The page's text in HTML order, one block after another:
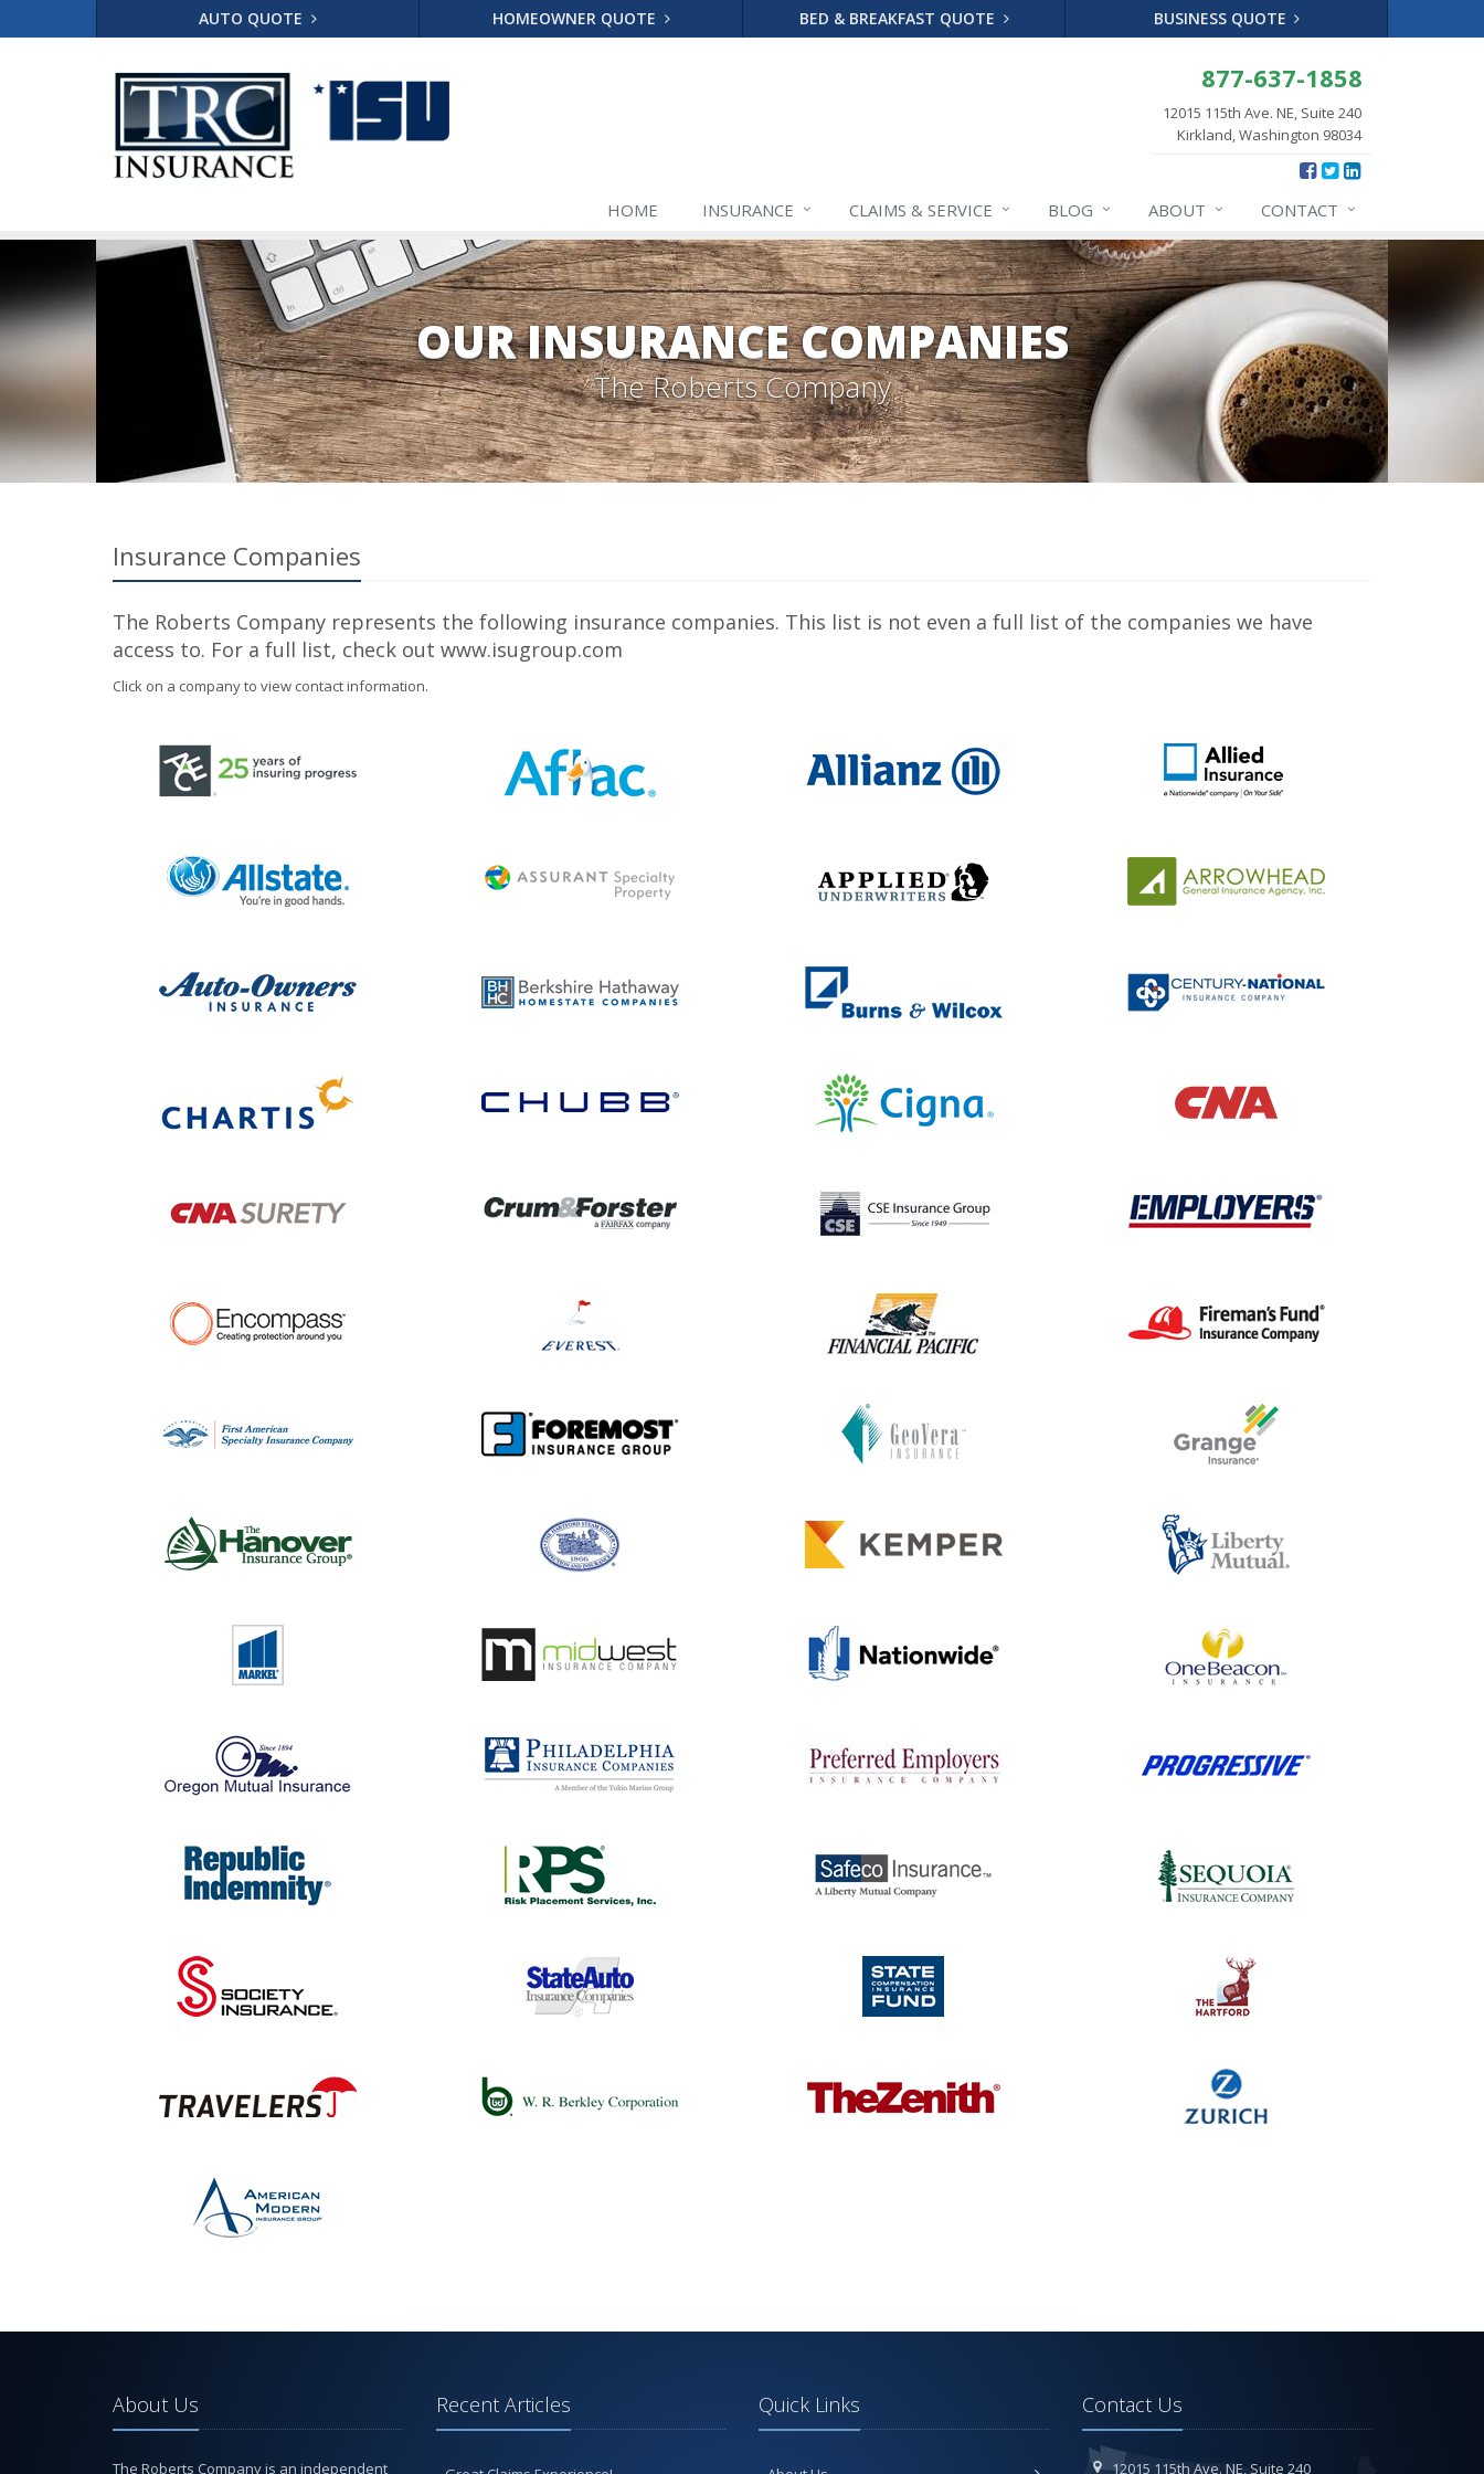
AUTO QUOTE HOMEOWNER QUOTE BED & BREAKFAST QUOTE BUSINESS QUOTE
877-637-1858
12015 115th Ave. NE, Suite 240
Kirkland, Washington 98034
HOME INSURANCE CLAIMS & SERVICE BLOG ABOUT CONTACT
OUR INSURANCE COMPANIES
The Roberts Company
Insurance Companies
The Roberts Company represents the following insurance companies. This list is not even a full list of the companies we have
access to. For a full list, check out www.isugroup.com
Click on a company to view contact information.
About Us
The Roberts Company is an independent
Recent Articles Quick Links Contact Us
12015 115th Ave. NE,Suite 240